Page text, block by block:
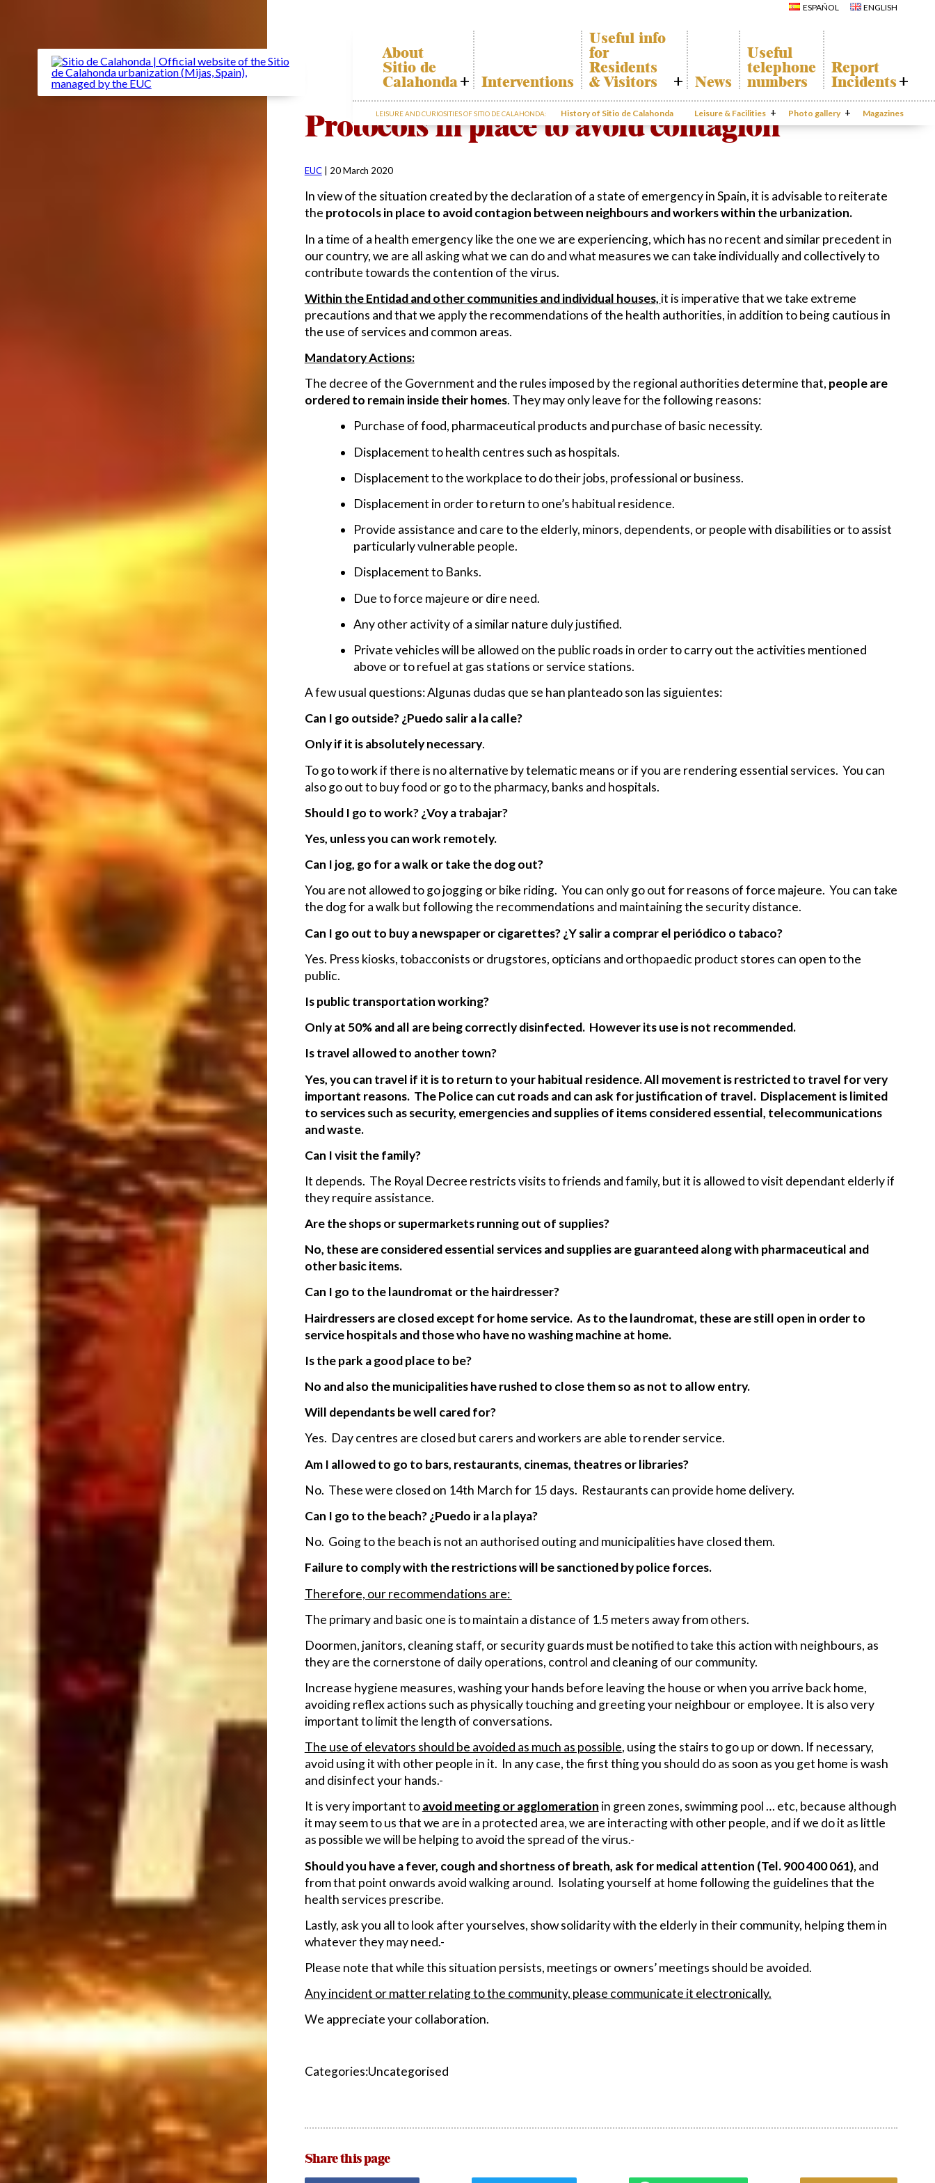
ESPAÑOL ENGLISH
About
Sitio de
Calahonda
Who we are
Board of
Directors
EUC
Statutes
Minutes
Calahonda in
figures
Contact us
Interventions
Useful info
for
Residents
& Visitors
Calahonda Map
Transport
The recycling of
information
News
Useful
telephone
numbers
Report
Incidents
Report
Incidents
Gecor App
LEISURE AND CURIOSITIES OF SITIO DE CALAHONDA: History of Sitio de Calahonda Leisure & Facilities
Trekking Route
Mijas Coastal Path
Interpretive Trail
Los Alamos Stream
Path
Photo gallery
Club
Calahonda’s
parks.
San Miguel
Church
Calahonda’s
Hermitage
Calahonda’s
nursery park
Magazines
Protocols in place to avoid contagion
EUC 20 March 2020
In view of the situation created by the declaration of a state of emergency in Spain, it is advisable to reiterate
the protocols in place to avoid contagion between neighbours and workers within the urbanization.
In a time of a health emergency like the one we are experiencing, which has no recent and similar precedent in
our country, we are all asking what we can do and what measures we can take individually and collectively to
contribute towards the contention of the virus.
Within the Entidad and other communities and individual houses, it is imperative that we take extreme
precautions and that we apply the recommendations of the health authorities, in addition to being cautious in
the use of services and common areas.
Mandatory Actions:
The decree of the Government and the rules imposed by the regional authorities determine that, people are
ordered to remain inside their homes. They may only leave for the following reasons:
Purchase of food, pharmaceutical products and purchase of basic necessity.
Displacement to health centres such as hospitals.
Displacement to the workplace to do their jobs, professional or business.
Displacement in order to return to one’s habitual residence.
Provide assistance and care to the elderly, minors, dependents, or people with disabilities or to assist
particularly vulnerable people.
Displacement to Banks.
Due to force majeure or dire need.
Any other activity of a similar nature duly justified.
Private vehicles will be allowed on the public roads in order to carry out the activities mentioned
above or to refuel at gas stations or service stations.
A few usual questions: Algunas dudas que se han planteado son las siguientes:
Can I go outside? ¿Puedo salir a la calle?
Only if it is absolutely necessary.
To go to work if there is no alternative by telematic means or if you are rendering essential services. You can
also go out to buy food or go to the pharmacy, banks and hospitals.
Should I go to work?¿Voy a trabajar?
Yes, unless you can work remotely.
Can I jog, go for a walk or take the dog out?
You are not allowed to go jogging or bike riding. You can only go out for reasons of force majeure. You can take
the dog for a walk but following the recommendations and maintaining the security distance.
Can I go out to buy a newspaper or cigarettes?¿Y salir a comprar el periódico o tabaco?
Yes. Press kiosks, tobacconists or drugstores, opticians and orthopaedic product stores can open to the
public.
Is public transportation working?
Only at 50% and all are being correctly disinfected. However its use is not recommended.
Is travel allowed to another town?
Yes, you can travel if it is to return to your habitual residence. All movement is restricted to travel for very
important reasons. The Police can cut roads and can ask for justification of travel. Displacement is limited
to services such as security, emergencies and supplies of items considered essential, telecommunications
and waste.
Can I visit the family?
It depends. The Royal Decree restricts visits to friends and family, but it is allowed to visit dependant elderly if
they require assistance.
Are the shops or supermarkets running out of supplies?
No, these are considered essential services and supplies are guaranteed along with pharmaceutical and
other basic items.
Can I go to the laundromat or the hairdresser?
Hairdressers are closed except for home service. As to the laundromat, these are still open in order to
service hospitals and those who have no washing machine at home.
Is the park a good place to be?
No and also the municipalities have rushed to close them so as not to allow entry.
Will dependants be well cared for?
Yes. Day centres are closed but carers and workers are able to render service.
Am I allowed to go to bars, restaurants, cinemas, theatres or libraries?
No. These were closed on 14th March for 15 days. Restaurants can provide home delivery.
Can I go to the beach?¿Puedo ir a la playa?
No. Going to the beach is not an authorised outing and municipalities have closed them.
Failure to comply with the restrictions will be sanctioned by police forces.
Therefore, our recommendations are:
The primary and basic one is to maintain a distance of 1.5 meters away from others.
Doormen, janitors, cleaning staff, or security guards must be notified to take this action with neighbours, as
they are the cornerstone of daily operations, control and cleaning of our community.
Increase hygiene measures, washing your hands before leaving the house or when you arrive back home,
avoiding reflex actions such as physically touching and greeting your neighbour or employee. It is also very
important to limit the length of conversations.
The use of elevators should be avoided as much as possible, using the stairs to go up or down. If necessary,
avoid using it with other people in it. In any case, the first thing you should do as soon as you get home is wash
and disinfect your hands.-
It is very important toavoid meeting or agglomeration in green zones, swimming pool … etc, because although
it may seem to us that we are in a protected area, we are interacting with other people, and if we do it as little
as possible we will be helping to avoid the spread of the virus.-
Should you have a fever, cough and shortness of breath, ask for medical attention (Tel. 900 400 061), and
from that point onwards avoid walking around. Isolating yourself at home following the guidelines that the
health services prescribe.
Lastly, ask you all to look after yourselves, show solidarity with the elderly in their community, helping them in
whatever they may need.-
Please note that while this situation persists, meetings or owners’ meetings should be avoided.
Any incident or matter relating to the community, please communicate it electronically.
We appreciate your collaboration.
Categories:Uncategorised
Share this page